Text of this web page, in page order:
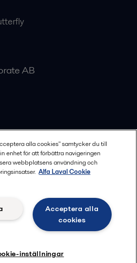
AB
2026, ALFA LAVAL
Community guidelines
terms and conditions
alla cookies" samtycker du till
enhet för att förbättra navigeringen
webbplatsens användning och
Alfa Laval Cookie
Acceptera alla
cookies
inställningar